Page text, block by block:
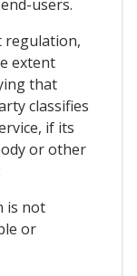
users.
regulation,
extent
that
classifies
if its
or other
is not
or